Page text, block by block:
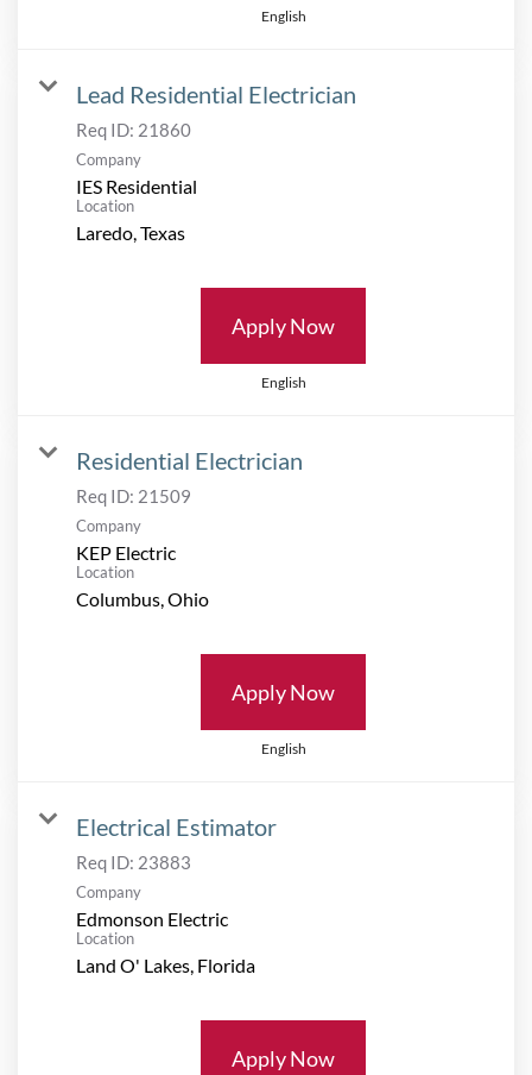
English
Lead Residential Electrician
Req ID: 21860
Company
IES Residential
Location
Apply Now
English
Residential Electrician
Req ID: 21509
Company
KEP Electric
Location
Apply Now
English
Electrical Estimator
Req ID: 23883
Company
Edmonson Electric
Location
Apply Now